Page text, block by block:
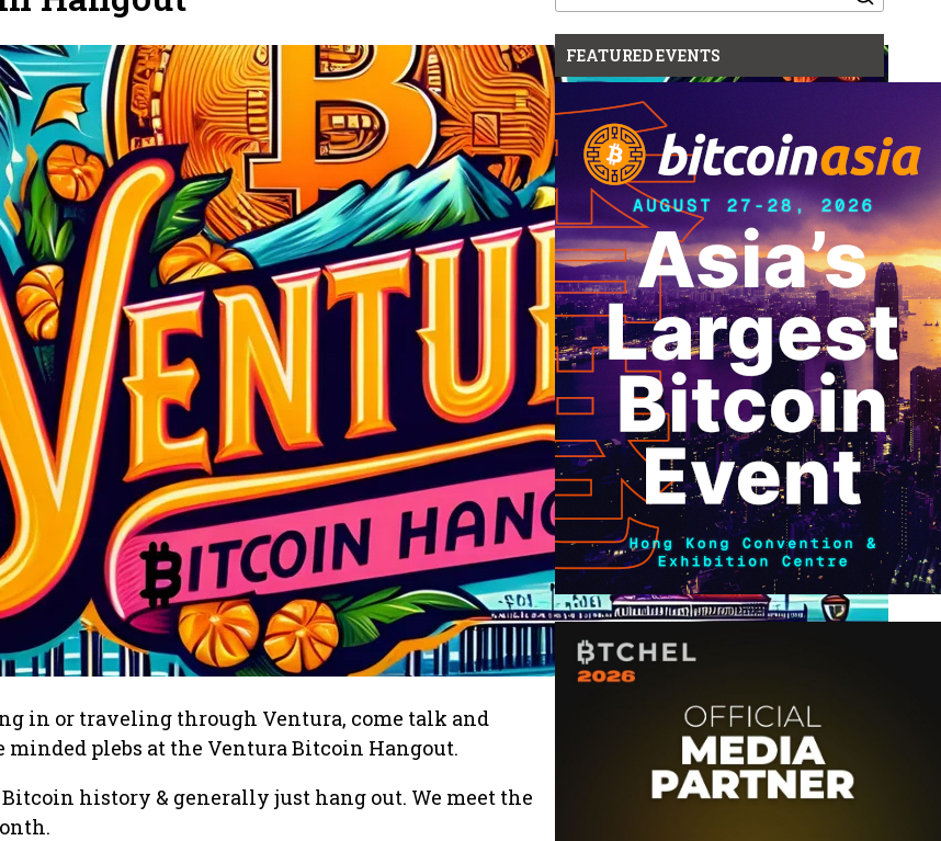
in or traveling through Ventura, come talk and
plebs at the Ventura Bitcoin Hangout.
history & generally just hang out. We meet the
for:
FEATURED EVENTS